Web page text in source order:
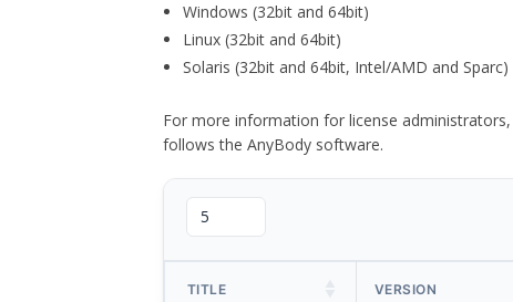
Windows (32bit and 64bit)
Linux (32bit and 64bit)
Solaris (32bit and 64bit, Intel/AMD and Sparc)
For more information for license
follows the AnyBody software.
TITLE VERSION